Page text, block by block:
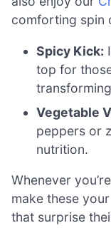
comforting spin
Spicy Kick:
top for
Vegetable
peppers or
nutrition.
Whenever
make these
that surprise